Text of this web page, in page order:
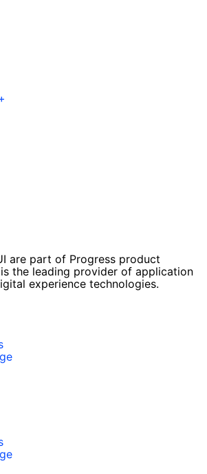
are part of Progress product
the leading provider of application
experience technologies.